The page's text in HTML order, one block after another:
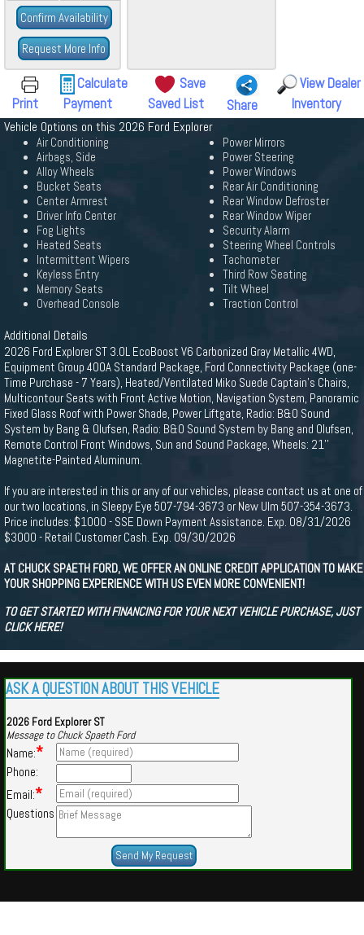
Confirm Availability
Request More Info
Print
Calculate
Payment
Save
Saved List
Share
View Dealer
Inventory
Vehicle Options on this 2026 Ford Explorer
Air Conditioning
Airbags, Side
Alloy Wheels
Bucket Seats
Center Armrest
Driver Info Center
Fog Lights
Heated Seats
Intermittent Wipers
Keyless Entry
Memory Seats
Overhead Console
Power Mirrors
Power Steering
Power Windows
Rear Air Conditioning
Rear Window Defroster
Rear Window Wiper
Security Alarm
Steering Wheel Controls
Tachometer
Third Row Seating
Tilt Wheel
Traction Control
Additional Details
2026 Ford Explorer ST 3.0L EcoBoost V6 Carbonized Gray Metallic 4WD,
Equipment Group 400A Standard Package, Ford Connectivity Package (one-
Time Purchase - 7 Years), Heated/Ventilated Miko Suede Captain's Chairs,
Multicontour Seats with Front Active Motion, Navigation System, Panoramic
Fixed Glass Roof with Power Shade, Power Liftgate, Radio: B&O Sound
System by Bang & Olufsen, Radio: B&O Sound System by Bang and Olufsen,
Remote Control Front Windows, Sun and Sound Package, Wheels: 21''
Magnetite-Painted Aluminum.
If you are interested in this or any of our vehicles, please contact us at one of
our two locations, in Sleepy Eye 507-794-3673 or New Ulm 507-354-3673.
Price includes: $1000 - SSE Down Payment Assistance. Exp. 08/31/2026
$3000 - Retail Customer Cash. Exp. 09/30/2026
AT CHUCK SPAETH FORD, WE OFFER AN ONLINE CREDIT APPLICATION TO MAKE
YOUR SHOPPING EXPERIENCE WITH US EVEN MORE CONVENIENT!
TO GET STARTED WITH FINANCING FOR YOUR NEXT VEHICLE PURCHASE, JUST
CLICK HERE!
ASK A QUESTION ABOUT THIS VEHICLE
2026 Ford Explorer ST
Message to Chuck Spaeth Ford
Name:*
Phone:
Email:*
Questions